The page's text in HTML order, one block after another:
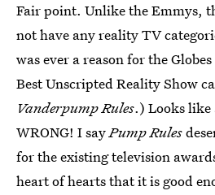
Fair point. Unlike the Emmys,
not have any reality TV
was ever a reason for the
Best Unscripted Reality Show
Vanderpump Rules.) Looks like
WRONG! I sayPump Rules
for the existing television
heart of hearts that it is good